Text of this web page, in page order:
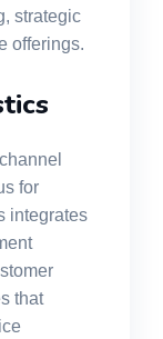
strategic
offerings.
for
integrates
that